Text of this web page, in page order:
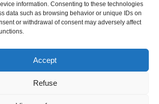
information. Consenting to these technologies
data such as browsing behavior or unique IDs on
or withdrawal of consent may adversely affect
Accept
Refuse
2025 Domintell SA